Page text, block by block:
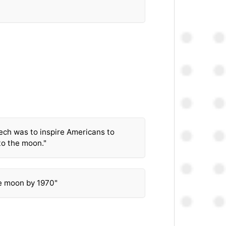
was to inspire Americans to
the moon."
moon by 1970"